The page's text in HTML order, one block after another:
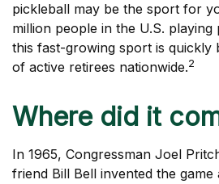
pickleball may be the sport for
million people in the U.S.
this fast-growing sport is quickly
of active retirees nationwide.2
Where did it
In 1965, Congressman Joel
friend Bill Bell invented the game